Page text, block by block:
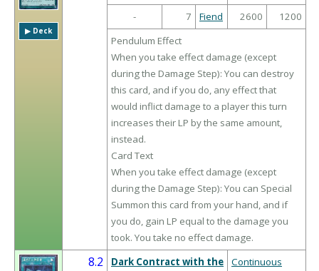
▶︎ Deck
-
7 Fiend 2600
1200
Pendulum Effect
When you take effect damage (except
during the Damage Step): You can destroy
this card, and if you do, any effect that
would inflict damage to a player this turn
increases their LP by the same amount,
instead.
Card Text
When you take effect damage (except
during the Damage Step): You can Special
Summon this card from your hand, and if
you do, gain LP equal to the damage you
took. You take no effect damage.
8.2
Dark Contract with the
Continuous